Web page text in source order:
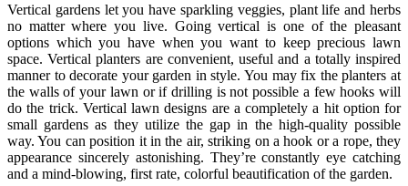
Vertical gardens let you have sparkling veggies, plant life and herbs
no matter where you live. Going vertical is one of the pleasant
options which you have when you want to keep precious lawn
space. Vertical planters are convenient, useful and a totally inspired
manner to decorate your garden in style. You may fix the planters at
the walls of your lawn or if drilling is not possible a few hooks will
do the trick. Vertical lawn designs are a completely a hit option for
small gardens as they utilize the gap in the high-quality possible
way. You can position it in the air, striking on a hook or a rope, they
appearance sincerely astonishing. They’re constantly eye catching
and a mind-blowing, first rate, colorful beautification of the garden.